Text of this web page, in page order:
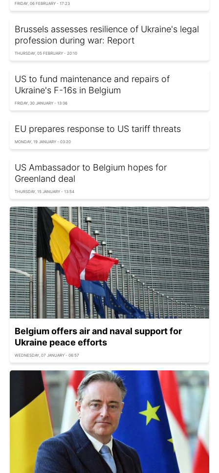
FRIDAY, 06 FEBRUARY - 17:23
Brussels assesses resilience of Ukraine's legal
profession during war: Report
THURSDAY, 05 FEBRUARY - 20:10
US to fund maintenance and repairs of
Ukraine's F-16s in Belgium
FRIDAY, 30 JANUARY - 13:36
EU prepares response to US tariff threats
MONDAY, 19 JANUARY - 03:20
US Ambassador to Belgium hopes for
Greenland deal
THURSDAY, 15 JANUARY - 13:54
Belgium offers air and naval support for
Ukraine peace efforts
WEDNESDAY, 07 JANUARY - 06:57